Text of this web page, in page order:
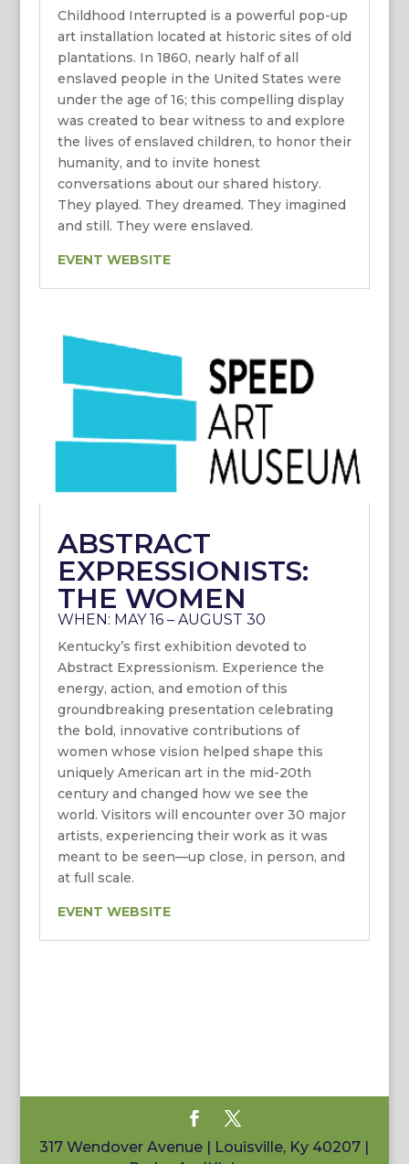
Childhood Interrupted is a powerful pop-up
art installation located at historic sites of old
plantations. In 1860, nearly half of all
enslaved people in the United States were
under the age of 16; this compelling display
was created to bear witness to and explore
the lives of enslaved children, to honor their
humanity, and to invite honest
conversations about our shared history.
They played. They dreamed. They imagined
and still. They were enslaved.
EVENT WEBSITE
ABSTRACT
EXPRESSIONISTS:
THE WOMEN
WHEN: MAY 16 – AUGUST 30
Kentucky’s first exhibition devoted to
Abstract Expressionism. Experience the
energy, action, and emotion of this
groundbreaking presentation celebrating
the bold, innovative contributions of
women whose vision helped shape this
uniquely American art in the mid-20th
century and changed how we see the
world. Visitors will encounter over 30 major
artists, experiencing their work as it was
meant to be seen—up close, in person, and
at full scale.
EVENT WEBSITE
317 Wendover Avenue | Louisville, Ky 40207 |